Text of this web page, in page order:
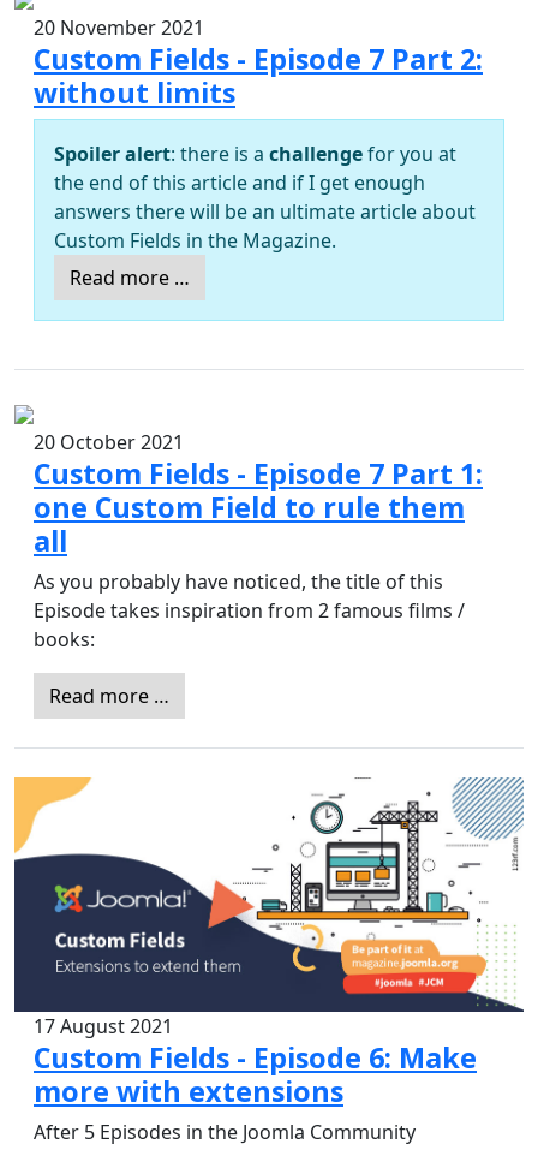
20 November 2021
Custom Fields - Episode 7 Part 2:
without limits
Spoiler alert: there is a challengefor you at
the end of this article and if I get enough
answers there will be an ultimate article about
Custom Fields in the Magazine.
Read more …
20 October 2021
Custom Fields - Episode 7 Part 1:
one Custom Field to rule them
all
As you probably have noticed, the title of this
Episode takes inspiration from 2 famous films /
books:
Read more …
17 August 2021
Custom Fields - Episode 6: Make
more with extensions
After 5 Episodes in the Joomla Community